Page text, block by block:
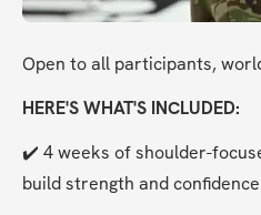
Open to all participants,
HERE'S WHAT'S INCLUDED:
✔️ 4 weeks of shoulder-
build strength and confidence